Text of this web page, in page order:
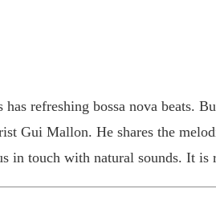
refreshing bossa nova beats.
Gui Mallon. He shares the
in touch with natural sounds. It is